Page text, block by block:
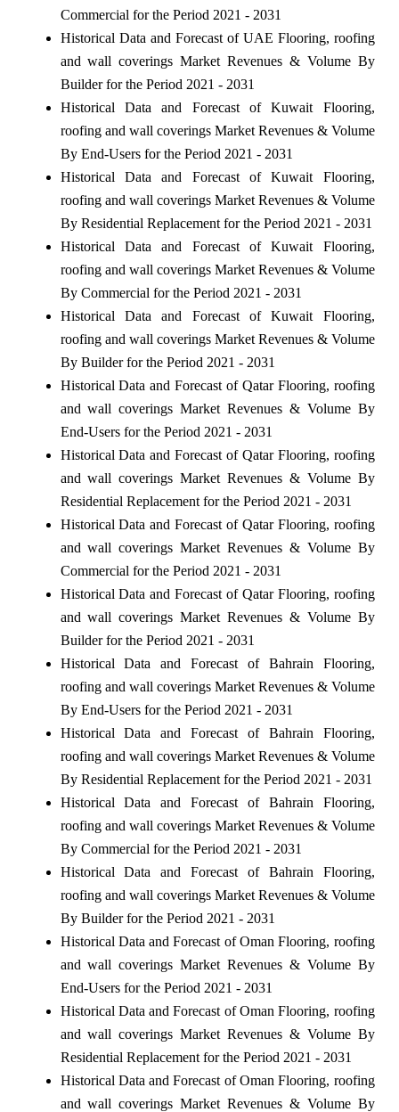
Commercial for the Period 2021 - 2031
Historical Data and Forecast of UAE Flooring, roofing
and wall coverings Market Revenues & Volume By
Builder for the Period 2021 - 2031
Historical Data and Forecast of Kuwait Flooring,
roofing and wall coverings Market Revenues & Volume
By End-Users for the Period 2021 - 2031
Historical Data and Forecast of Kuwait Flooring,
roofing and wall coverings Market Revenues & Volume
By Residential Replacement for the Period 2021 - 2031
Historical Data and Forecast of Kuwait Flooring,
roofing and wall coverings Market Revenues & Volume
By Commercial for the Period 2021 - 2031
Historical Data and Forecast of Kuwait Flooring,
roofing and wall coverings Market Revenues & Volume
By Builder for the Period 2021 - 2031
Historical Data and Forecast of Qatar Flooring, roofing
and wall coverings Market Revenues & Volume By
End-Users for the Period 2021 - 2031
Historical Data and Forecast of Qatar Flooring, roofing
and wall coverings Market Revenues & Volume By
Residential Replacement for the Period 2021 - 2031
Historical Data and Forecast of Qatar Flooring, roofing
and wall coverings Market Revenues & Volume By
Commercial for the Period 2021 - 2031
Historical Data and Forecast of Qatar Flooring, roofing
and wall coverings Market Revenues & Volume By
Builder for the Period 2021 - 2031
Historical Data and Forecast of Bahrain Flooring,
roofing and wall coverings Market Revenues & Volume
By End-Users for the Period 2021 - 2031
Historical Data and Forecast of Bahrain Flooring,
roofing and wall coverings Market Revenues & Volume
By Residential Replacement for the Period 2021 - 2031
Historical Data and Forecast of Bahrain Flooring,
roofing and wall coverings Market Revenues & Volume
By Commercial for the Period 2021 - 2031
Historical Data and Forecast of Bahrain Flooring,
roofing and wall coverings Market Revenues & Volume
By Builder for the Period 2021 - 2031
Historical Data and Forecast of Oman Flooring, roofing
and wall coverings Market Revenues & Volume By
End-Users for the Period 2021 - 2031
Historical Data and Forecast of Oman Flooring, roofing
and wall coverings Market Revenues & Volume By
Residential Replacement for the Period 2021 - 2031
Historical Data and Forecast of Oman Flooring, roofing
and wall coverings Market Revenues & Volume By